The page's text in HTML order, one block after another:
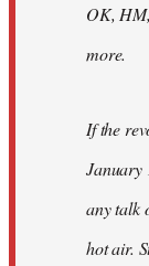
OK,
more.
If the
January
any talk
hot air.